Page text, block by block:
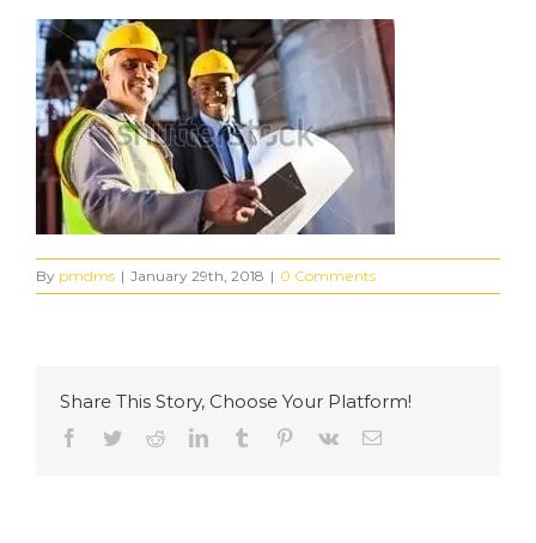
By pmdms | January 29th, 2018 | 0 Comments
Share This Story, Choose Your Platform!
Facebook
TwitterRedditLinkedInTumblr Pinterest
Vk Email